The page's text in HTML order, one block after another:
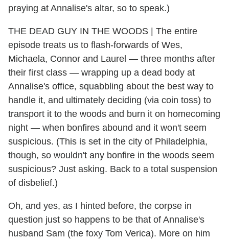
praying at Annalise's altar, so to speak.)
THE DEAD GUY IN THE WOODS | The entire
episode treats us to flash-forwards of Wes,
Michaela, Connor and Laurel — three months after
their first class — wrapping up a dead body at
Annalise's office, squabbling about the best way to
handle it, and ultimately deciding (via coin toss) to
transport it to the woods and burn it on homecoming
night — when bonfires abound and it won't seem
suspicious. (This is set in the city of Philadelphia,
though, so wouldn't any bonfire in the woods seem
suspicious? Just asking. Back to a total suspension
of disbelief.)
Oh, and yes, as I hinted before, the corpse in
question just so happens to be that of Annalise's
husband Sam (the foxy Tom Verica). More on him